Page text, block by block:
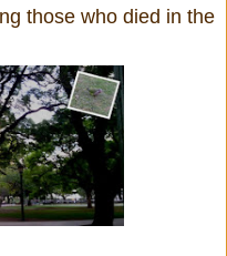
those who died in the